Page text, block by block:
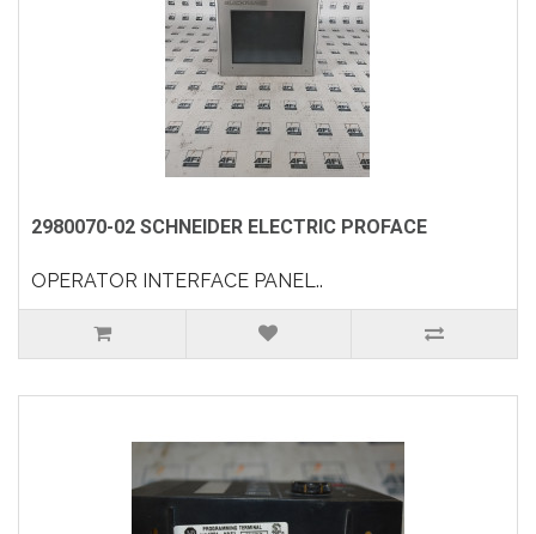
2980070-02 SCHNEIDER ELECTRIC PROFACE
OPERATOR INTERFACE PANEL..